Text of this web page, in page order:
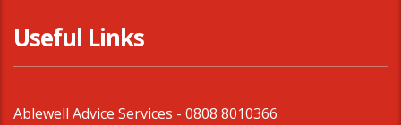
Useful Links
Ablewell Advice Services - 0808 8010366